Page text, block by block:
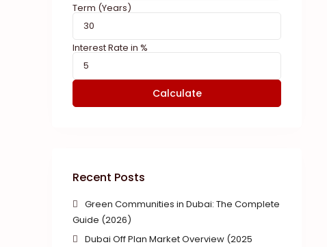
Term (Years)
Interest Rate in %
Calculate
Recent Posts
Green Communities in Dubai: The Complete
Guide (2026)
Dubai Off Plan Market Overview (2025